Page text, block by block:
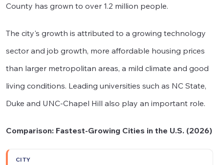
County has grown to over 1.2 million people.
The city's growth is attributed to a growing technology
sector and job growth, more affordable housing prices
than larger metropolitan areas, a mild climate and good
living conditions. Leading universities such as NC State,
Duke and UNC-Chapel Hill also play an important role.
Comparison: Fastest-Growing Cities in the U.S. (2026)